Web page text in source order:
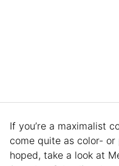
If you’re a maximalist
come quite as color-
hoped, take a look at